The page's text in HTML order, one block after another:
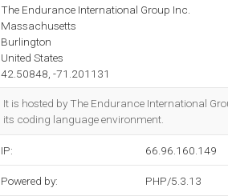
The Endurance International Group Inc.
Massachusetts
Burlington
United States
42.50848, -71.201131
It is hosted by The Endurance International
its coding language environment.
IP: 66.96.160.149
Powered by: PHP/5.3.13